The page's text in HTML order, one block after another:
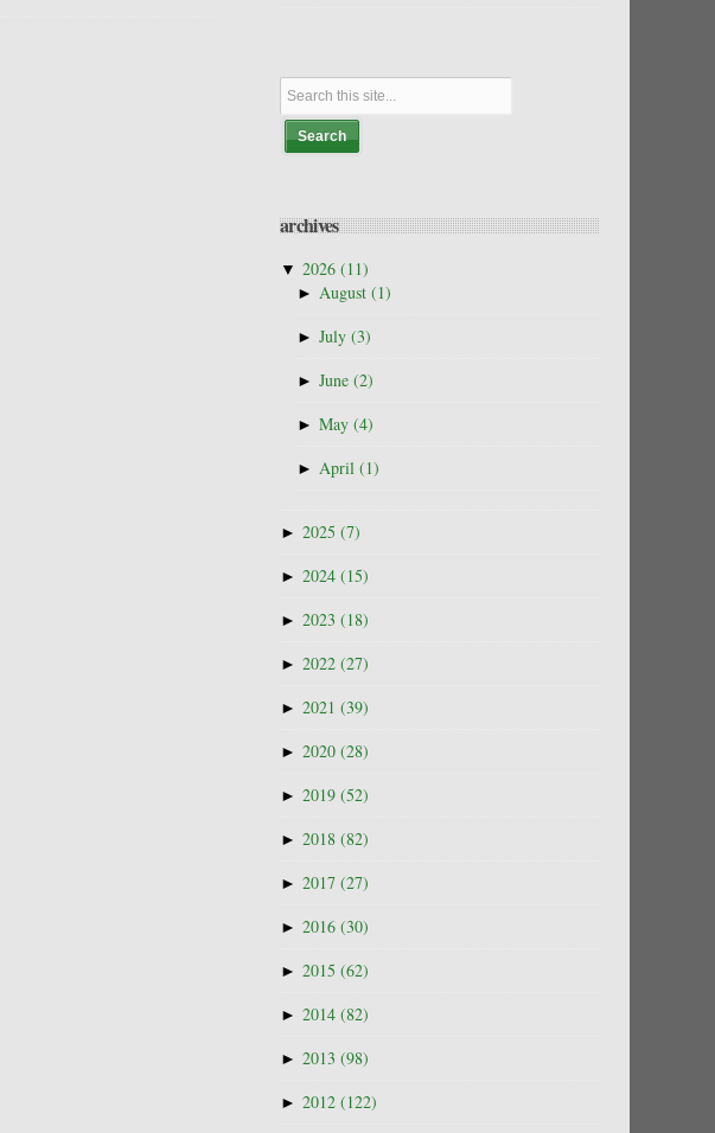
archives
▼ 2026 (11)
► August (1)
► July (3)
► June (2)
► May (4)
► April (1)
► 2025 (7)
► 2024 (15)
► 2023 (18)
► 2022 (27)
► 2021 (39)
► 2020 (28)
► 2019 (52)
► 2018 (82)
► 2017 (27)
► 2016 (30)
► 2015 (62)
► 2014 (82)
► 2013 (98)
► 2012 (122)